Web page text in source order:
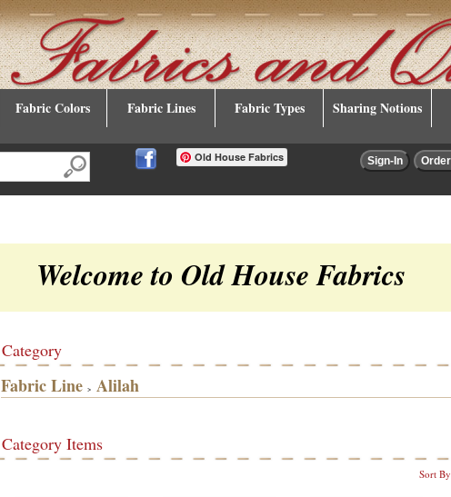
Fabric Colors Fabric Lines Fabric Types Sharing Notions
Old House Fabrics
Welcome to Old House Fabrics
Category
Fabric Line > Alilah
Category Items
Sort By